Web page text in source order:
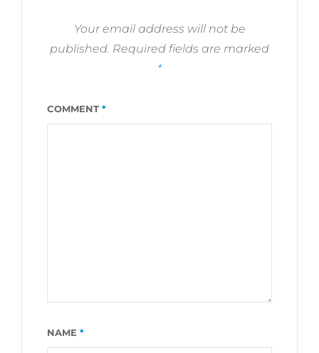
Your email address will not be
published. Required fields are marked
*
COMMENT *
NAME *